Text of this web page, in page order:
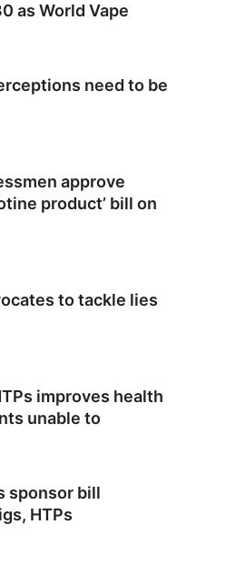
as World Vape
need to be
approve
product’ bill on
to tackle lies
improves health
unable to
sponsor bill
HTPs